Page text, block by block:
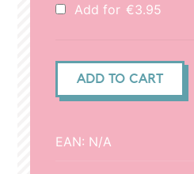
Add for €3.95
cover
Deer
ADD TO CART
EAN: N/A